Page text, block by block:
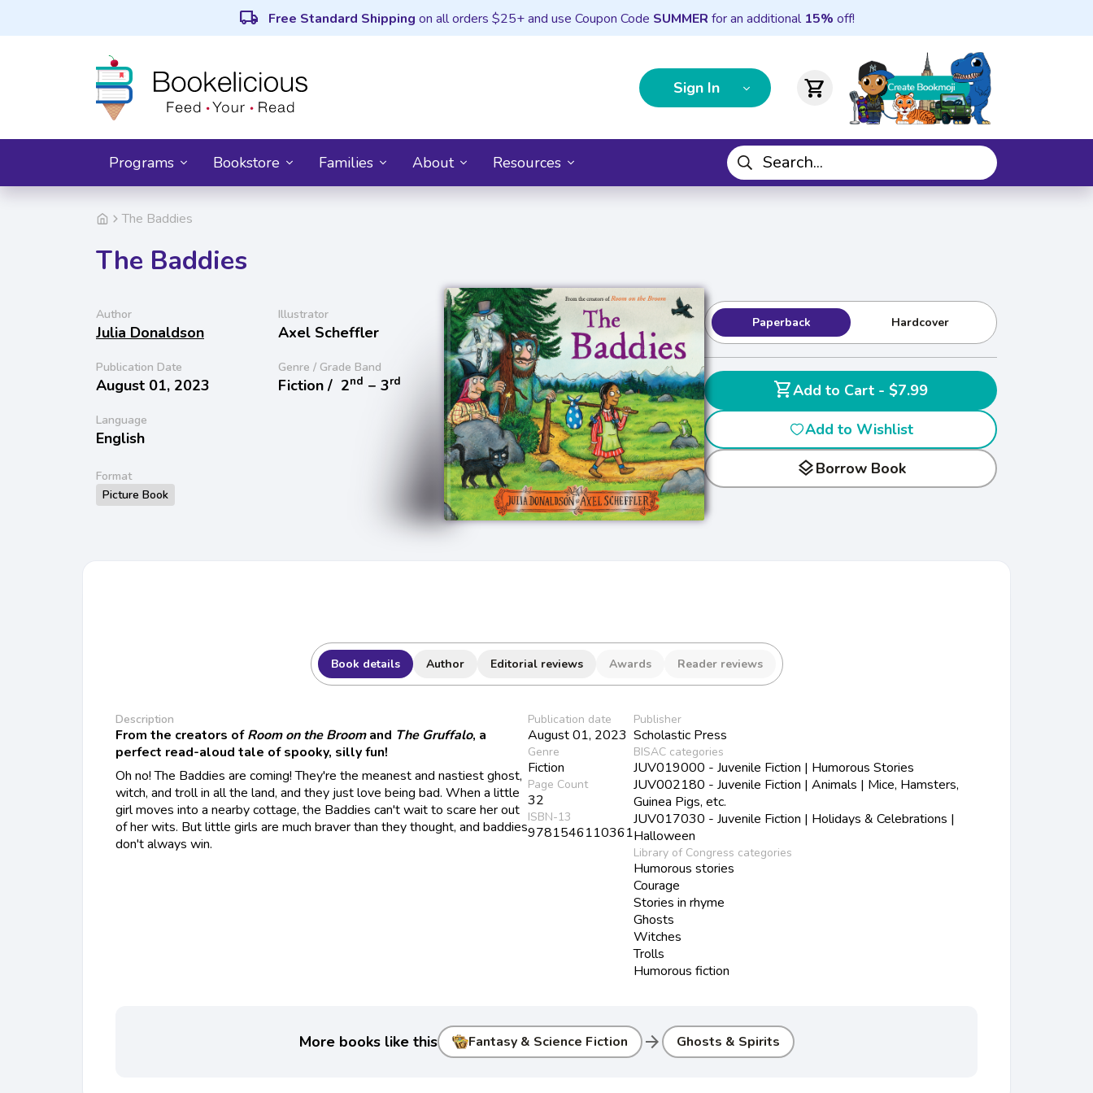
local_shipping Free Standard Shipping on all orders $25+ and use Coupon Code SUMMER for an additional 15% off!
Sign In shopping_cart
Programs Bookstore Families About Resources
The Baddies
The Baddies
Author
Julia Donaldson
Illustrator
Axel Scheffler
Publication Date
August 01, 2023
Genre / Grade Band
Fiction / 2nd − 3rd
Language
English
Format
Picture Book
Paperback Hardcover
shopping_cart
Add to Cart - $7.99
Add to Wishlist
layersBorrow Book
Book details Author Editorial reviews Awards Reader reviews
Description
From the creators ofRoom on the Broomand The Gruffalo, a
perfect read-aloud tale of spooky, silly fun!
Oh no! The Baddies are coming! They're the meanest and nastiest ghost,
witch, and troll in all the land, and they just love being bad. When a little
girl moves into a nearby cottage, the Baddies can't wait to scare her out
of her wits. But little girls are much braver than they thought, and baddies
don't always win.
Publication date
August 01, 2023
Genre
Fiction
Page Count
32
ISBN-13
9781546110361
Publisher
Scholastic Press
BISAC categories
JUV019000 - Juvenile Fiction | Humorous Stories
JUV002180 - Juvenile Fiction | Animals | Mice, Hamsters,
Guinea Pigs, etc.
JUV017030 - Juvenile Fiction | Holidays & Celebrations |
Halloween
Library of Congress categories
Humorous stories
Courage
Stories in rhyme
Ghosts
Witches
Trolls
Humorous fiction
More books like this Fantasy & Science Fiction arrow_forward Ghosts & Spirits